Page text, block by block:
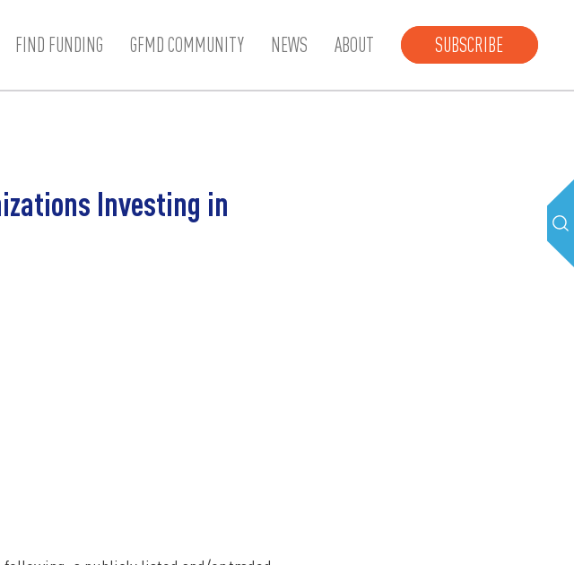
FIND FUNDING GFMD COMMUNITY NEWS ABOUT SUBSCRIBE
Investing in